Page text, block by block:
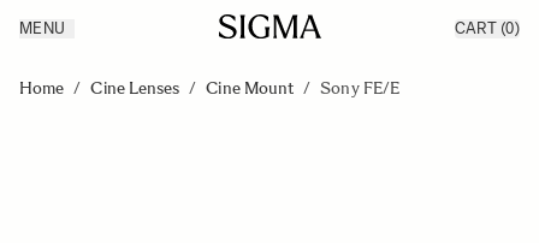
Products
Inspiration
MENU CART (0)
Home / Cine Lenses / Cine Mount / Sony FE/E